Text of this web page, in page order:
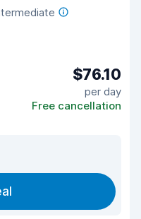
$76.10
per day
Free cancellation